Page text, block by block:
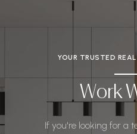
YOUR TRUSTED
Work
If you're looking for a